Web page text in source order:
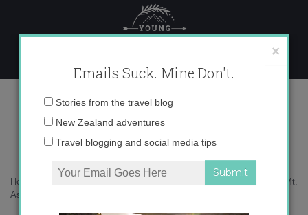
content
IMG_0510 copy 3
Home
Flying, hiking and jetboating – an adventure in Mt.
Aspiring
×
Emails Suck. Mine Don't.
Email
Stories from the travel blog
New Zealand adventures
Travel blogging and social media tips